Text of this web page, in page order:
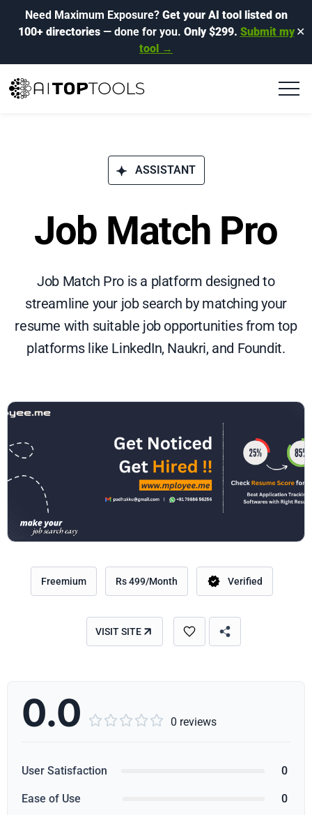
Need Maximum Exposure? Get your AI tool listed on
100+ directories— done for you. Only $299. Submit my
tool →
✕
ASSISTANT
Job Match Pro
Job Match Pro is a platform designed to
streamline your job search by matching your
resume with suitable job opportunities from top
platforms like LinkedIn, Naukri, and Foundit.
Freemium Rs 499/Month Verified
VISIT SITE
0.0      0 reviews
User Satisfaction 0
Ease of Use 0